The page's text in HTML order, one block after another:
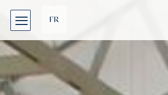
FR
EN
DE